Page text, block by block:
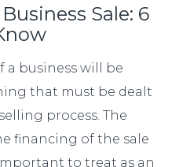
Sale: 6
a business will be
that must be dealt
process. The
financing of the sale
to treat as an